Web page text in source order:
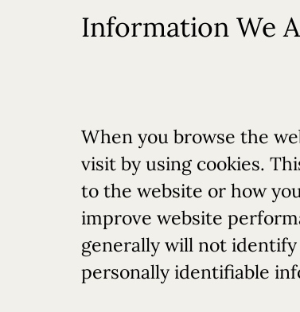
Information We
When you browse the
visit by using cookies.
to the website or how
improve website
generally will not
personally identifiable